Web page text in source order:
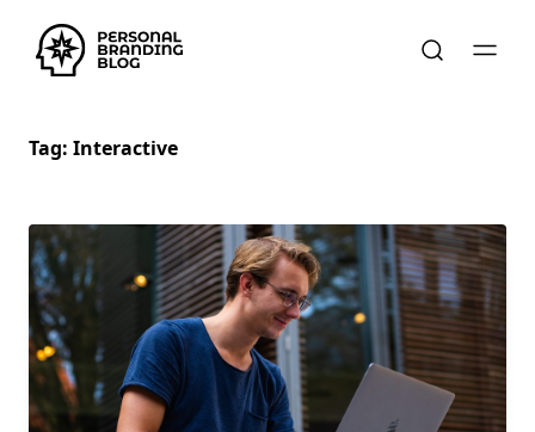
Tag: Interactive